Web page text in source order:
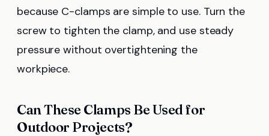
because C-clamps are simple to use. Turn the
screw to tighten the clamp, and use steady
pressure without overtightening the
workpiece.
Can These Clamps Be Used for
Outdoor Projects?